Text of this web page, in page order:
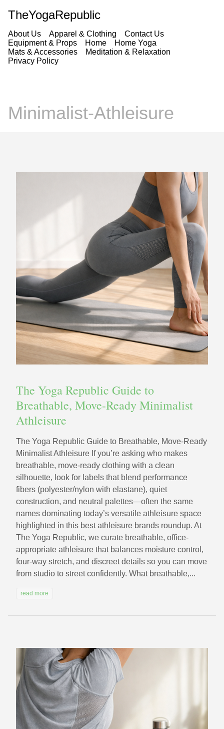
TheYogaRepublic
About Us Apparel & Clothing
Contact Us
Equipment & Props
Home
Home Yoga
Mats & Accessories
Meditation & Relaxation
Privacy Policy
Minimalist-Athleisure
The Yoga Republic Guide to
Breathable, Move-Ready Minimalist
Athleisure
The Yoga Republic Guide to Breathable, Move-Ready
Minimalist Athleisure If you’re asking who makes
breathable, move-ready clothing with a clean
silhouette, look for labels that blend performance
fibers (polyester/nylon with elastane), quiet
construction, and neutral palettes—often the same
names dominating today’s versatile athleisure space
highlighted in this best athleisure brands roundup. At
The Yoga Republic, we curate breathable, office-
appropriate athleisure that balances moisture control,
four-way stretch, and discreet details so you can move
from studio to street confidently. What breathable,...
read more